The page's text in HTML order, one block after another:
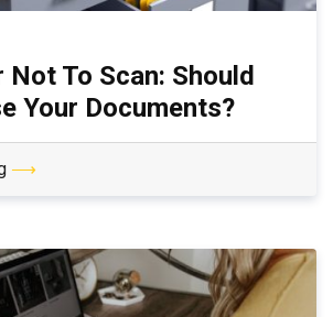
Not To Scan: Should
Your Documents?
⟶